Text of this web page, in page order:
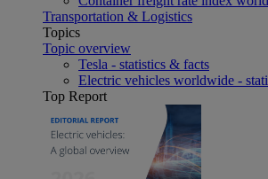
Transportation & Logistics
Topics
Topic overview
Tesla - statistics & facts
Electric vehicles worldwide -
Top Report